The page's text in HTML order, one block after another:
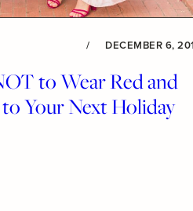
/ DECEMBER 6,
to Wear Red and
Your Next Holiday